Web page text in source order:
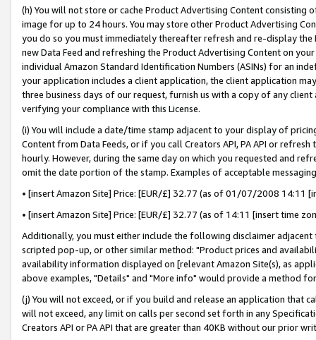
(h) You will not store or cache Product Advertising Content
image for up to 24 hours. You may store other Product Advertising
you do so you must immediately thereafter refresh and re-display the
new Data Feed and refreshing the Product Advertising Content on
individual Amazon Standard Identification Numbers (ASINs) for an
your application includes a client application, the client application
three business days of our request, furnish us with a copy of any
verifying your compliance with this License.
(i) You will include a date/time stamp adjacent to your display of
Content from Data Feeds, or if you call Creators API, PA API or
hourly. However, during the same day on which you requested and
omit the date portion of the stamp. Examples of acceptable
• [insert Amazon Site] Price: [EUR/£] 32.77 (as of 01/07/2008 14:11
• [insert Amazon Site] Price: [EUR/£] 32.77 (as of 14:11 [insert time
Additionally, you must either include the following disclaimer
scripted pop-up, or other similar method: "Product prices and
availability information displayed on [relevant Amazon Site(s), as
above examples, "Details" and "More info" would provide a method
(j) You will not exceed, or if you build and release an application that
will not exceed, any limit on calls per second set forth in any
Creators API or PA API that are greater than 40KB without our prior